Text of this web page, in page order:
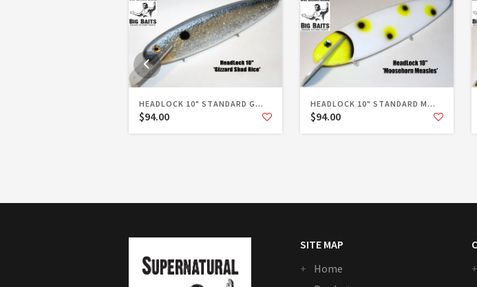
HEADLOCK 10" STANDARD G...
$94.00
HEADLOCK 10" STANDARD M...
$94.00
SITE MAP
Home